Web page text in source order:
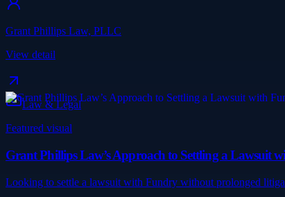
Grant Phillips Law, PLLC
View detail
Law & Legal
Featured visual
Grant Phillips Law’s Approach to Settling a Lawsuit
Looking to settle a lawsuit with Fundry without prolonged